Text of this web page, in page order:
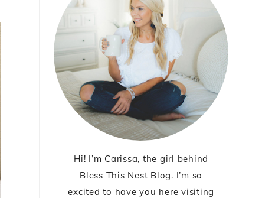
Hi! I’m Carissa, the girl behind
Bless This Nest Blog. I’m so
excited to have you here visiting